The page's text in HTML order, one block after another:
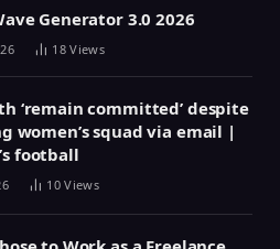
Generator 3.0 2026
18Views
‘remain committed’ despite
women’s squad via email |
football
10Views